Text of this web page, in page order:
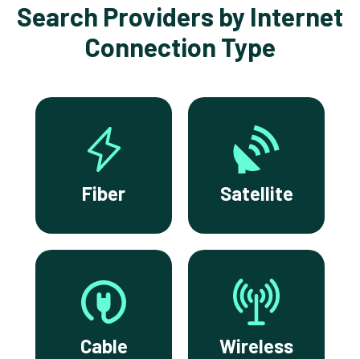
Search Providers by Internet
Connection Type
Fiber Satellite
Cable Wireless